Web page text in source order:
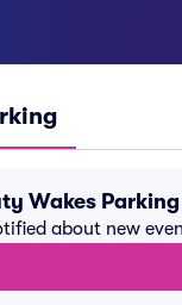
Wakes
about new